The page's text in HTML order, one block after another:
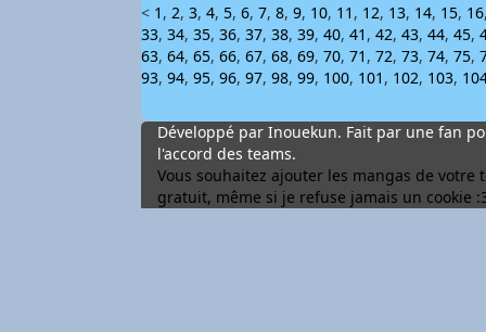
< 1 , 2, 3, 4, 5, 6, 7, 8, 9, 10, 11 , 12, 13, 14, 15, 16
33, 34, 35, 36, 37, 38, 39, 40, 41 , 42, 43, 44, 45,
63, 64, 65, 66, 67, 68, 69, 70, 71 , 72, 73, 74, 75,
93, 94, 95, 96, 97, 98, 99, 100, 101 , 102, 103,
Développé par Inouekun. Fait par une fan
l'accord des teams.
Vous souhaitez ajouter les mangas de votre
gratuit, même si je refuse jamais un cookie